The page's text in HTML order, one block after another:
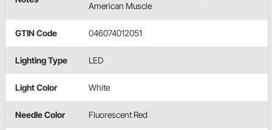
American Muscle
GTIN Code 046074012051
Lighting Type LED
Light Color White
Needle Color Fluorescent Red